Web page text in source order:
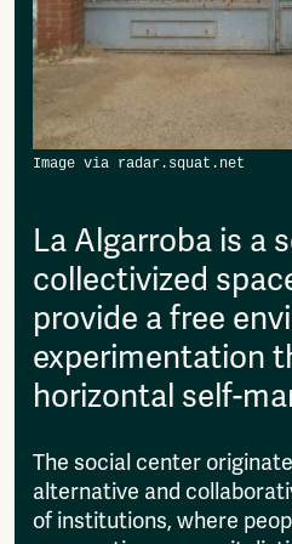
Fragmenta
Vrij Beton
Vrije Ruimte festival
AADE
AA Talks
Ringfeest
Members
Log in to portal
CMS for venues
La Algarroba is a
collectivized
provide a free
experimentation
horizontal self-
The social center
alternative and
of institutions, where